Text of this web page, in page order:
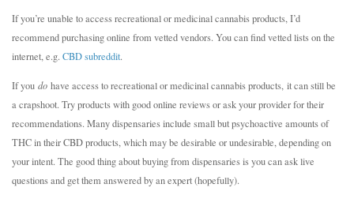
If you’re unable to access recreational or medicinal cannabis products, I’d
recommend purchasing online from vetted vendors. You can find vetted lists on the
internet, e.g. CBD subreddit.
If you do have access to recreational or medicinal cannabis products, it can still be
a crapshoot. Try products with good online reviews or ask your provider for their
recommendations. Many dispensaries include small but psychoactive amounts of
THC in their CBD products, which may be desirable or undesirable, depending on
your intent. The good thing about buying from dispensaries is you can ask live
questions and get them answered by an expert (hopefully).